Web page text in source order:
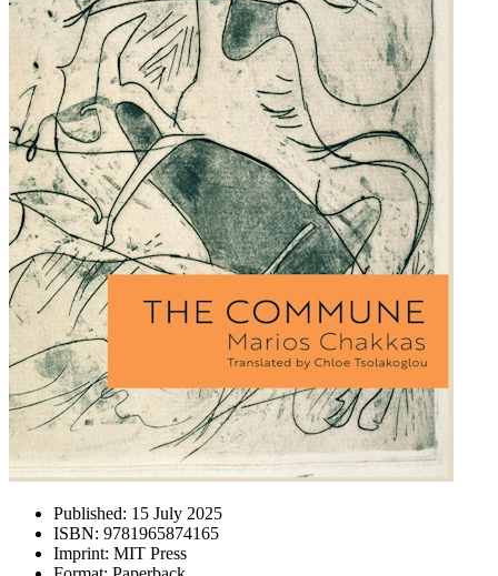
Published: 15 July 2025
ISBN: 9781965874165
Imprint: MIT Press